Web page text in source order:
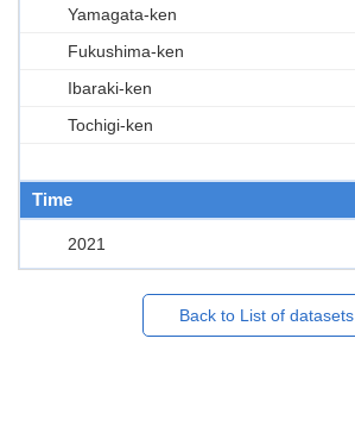
Yamagata-ken
Fukushima-ken
Ibaraki-ken
Tochigi-ken
Time
2021
Back to List of datasets